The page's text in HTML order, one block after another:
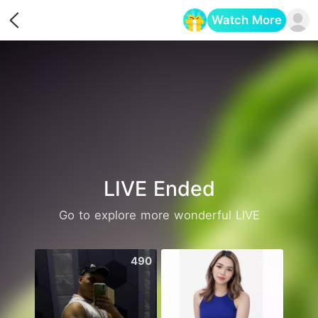
Watch More
LIVE Ended
Go to explore more wonderful LIVE
490